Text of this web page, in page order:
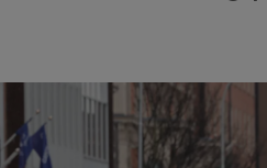
Podcasts